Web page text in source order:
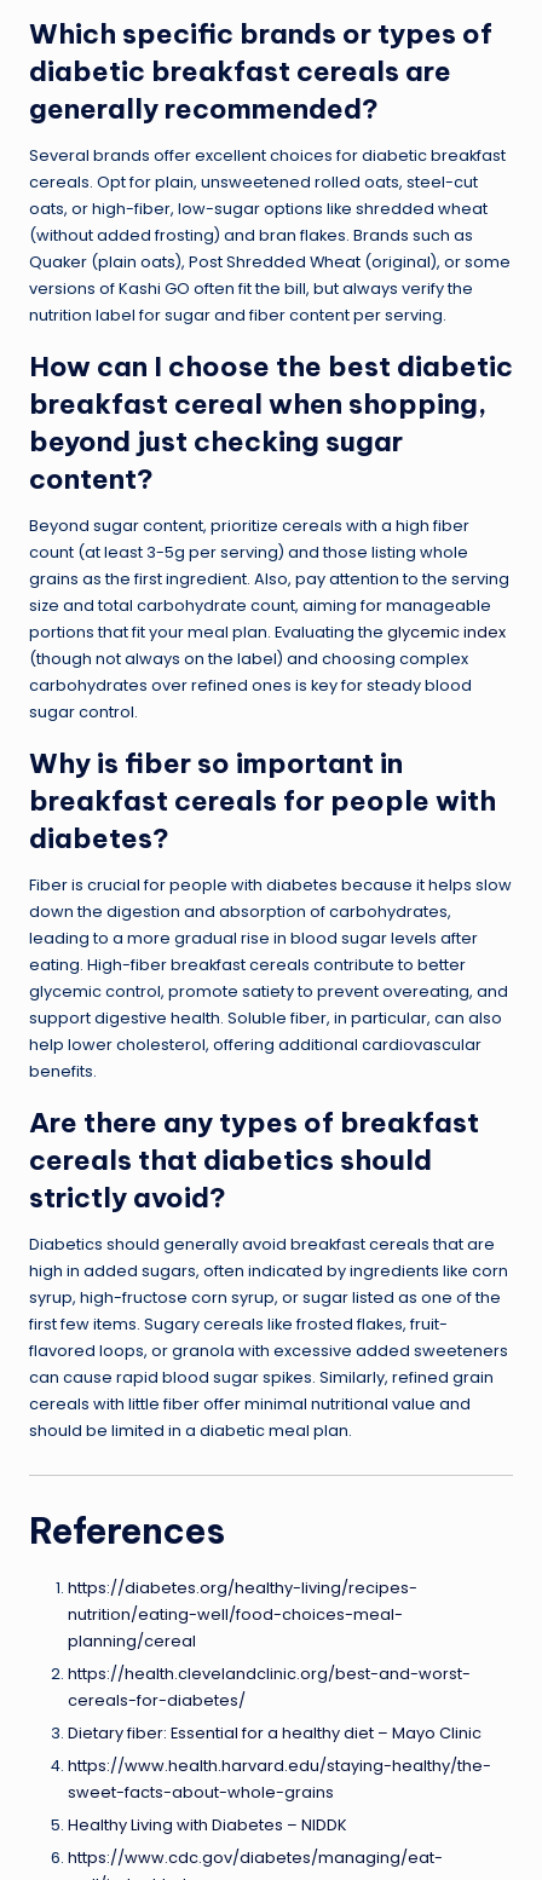
Which specific brands or types of
diabetic breakfast cereals are
generally recommended?
Several brands offer excellent choices for diabetic breakfast
cereals. Opt for plain, unsweetened rolled oats, steel-cut
oats, or high-fiber, low-sugar options like shredded wheat
(without added frosting) and bran flakes. Brands such as
Quaker (plain oats), Post Shredded Wheat (original), or some
versions of Kashi GO often fit the bill, but always verify the
nutrition label for sugar and fiber content per serving.
How can I choose the best diabetic
breakfast cereal when shopping,
beyond just checking sugar
content?
Beyond sugar content, prioritize cereals with a high fiber
count (at least 3-5g per serving) and those listing whole
grains as the first ingredient. Also, pay attention to the serving
size and total carbohydrate count, aiming for manageable
portions that fit your meal plan. Evaluating the glycemic index
(though not always on the label) and choosing complex
carbohydrates over refined ones is key for steady blood
sugar control.
Why is fiber so important in
breakfast cereals for people with
diabetes?
Fiber is crucial for people with diabetes because it helps slow
down the digestion and absorption of carbohydrates,
leading to a more gradual rise in blood sugar levels after
eating. High-fiber breakfast cereals contribute to better
glycemic control, promote satiety to prevent overeating, and
support digestive health. Soluble fiber, in particular, can also
help lower cholesterol, offering additional cardiovascular
benefits.
Are there any types of breakfast
cereals that diabetics should
strictly avoid?
Diabetics should generally avoid breakfast cereals that are
high in added sugars, often indicated by ingredients like corn
syrup, high-fructose corn syrup, or sugar listed as one of the
first few items. Sugary cereals like frosted flakes, fruit-
flavored loops, or granola with excessive added sweeteners
can cause rapid blood sugar spikes. Similarly, refined grain
cereals with little fiber offer minimal nutritional value and
should be limited in a diabetic meal plan.
References
https://diabetes.org/healthy-living/recipes-
nutrition/eating-well/food-choices-meal-
planning/cereal
https://health.clevelandclinic.org/best-and-worst-
cereals-for-diabetes/
Dietary fiber: Essential for a healthy diet – Mayo Clinic
https://www.health.harvard.edu/staying-healthy/the-
sweet-facts-about-whole-grains
Healthy Living with Diabetes – NIDDK
https://www.cdc.gov/diabetes/managing/eat-